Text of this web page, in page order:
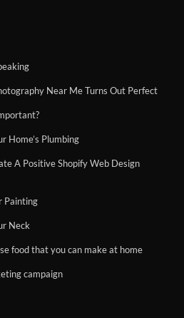
Near Me Turns Out Perfect
Home’s Plumbing
A Positive Shopify Web Design
Painting
Neck
food that you can make at home
campaign